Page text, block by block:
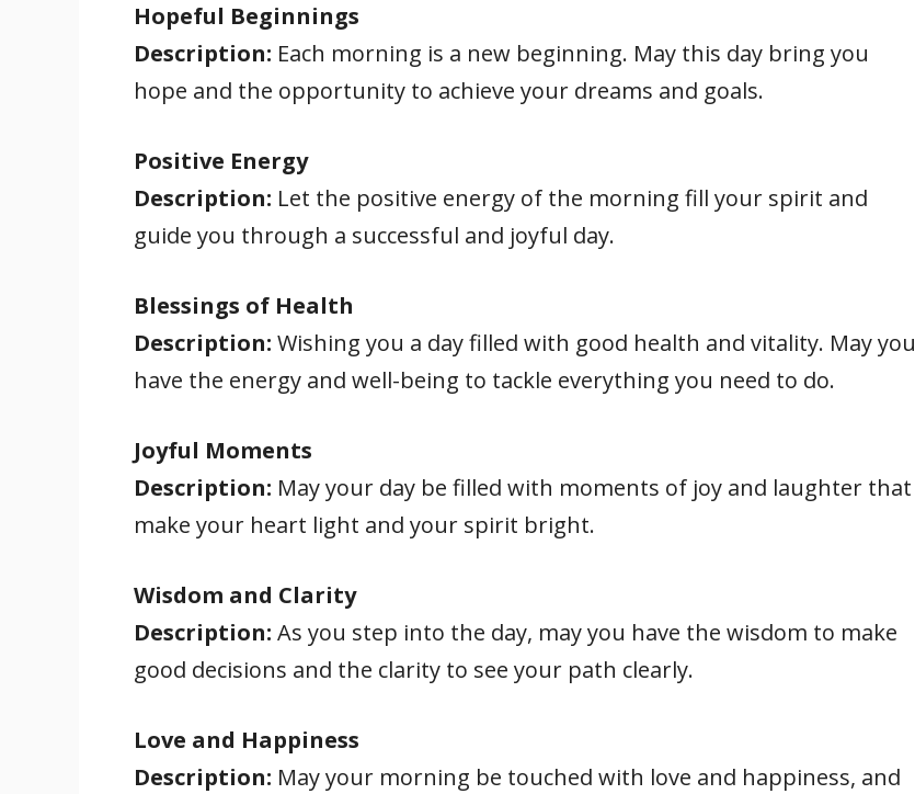
Hopeful Beginnings
Description: Each morning is a new beginning. May this day bring you
hope and the opportunity to achieve your dreams and goals.
Positive Energy
Description: Let the positive energy of the morning fill your spirit and
guide you through a successful and joyful day.
Blessings of Health
Description: Wishing you a day filled with good health and vitality. May you
have the energy and well-being to tackle everything you need to do.
Joyful Moments
Description: May your day be filled with moments of joy and laughter that
make your heart light and your spirit bright.
Wisdom and Clarity
Description: As you step into the day, may you have the wisdom to make
good decisions and the clarity to see your path clearly.
Love and Happiness
Description: May your morning be touched with love and happiness, and